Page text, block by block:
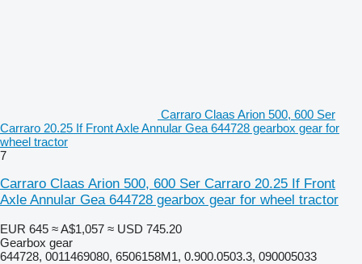
Carraro Claas Arion 500, 600 Ser
Carraro 20.25 If Front Axle Annular Gea 644728 gearbox gear for
wheel tractor
7
Carraro Claas Arion 500, 600 Ser Carraro 20.25 If Front
Axle Annular Gea 644728 gearbox gear for wheel tractor
EUR 645 ≈ A$1,057 ≈ USD 745.20
Gearbox gear
644728, 0011469080, 6506158M1, 0.900.0503.3, 090005033